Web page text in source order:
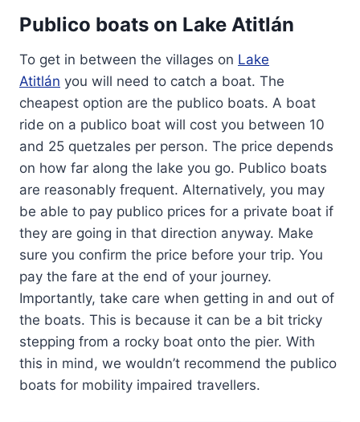
Publico boats on Lake Atitlán
To get in between the villages on Lake
Atitlán you will need to catch a boat. The
cheapest option are the publico boats. A boat
ride on a publico boat will cost you between 10
and 25 quetzales per person. The price depends
on how far along the lake you go. Publico boats
are reasonably frequent. Alternatively, you may
be able to pay publico prices for a private boat if
they are going in that direction anyway. Make
sure you confirm the price before your trip. You
pay the fare at the end of your journey.
Importantly, take care when getting in and out of
the boats. This is because it can be a bit tricky
stepping from a rocky boat onto the pier. With
this in mind, we wouldn’t recommend the publico
boats for mobility impaired travellers.